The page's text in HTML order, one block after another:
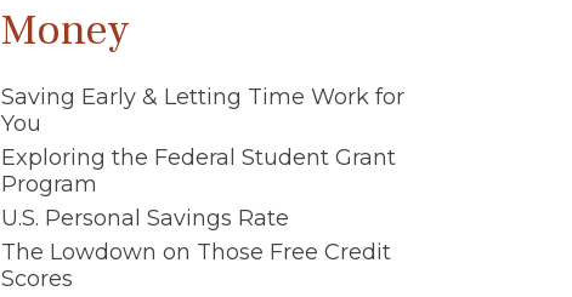
Money
Saving Early & Letting Time Work for
You
Exploring the Federal Student Grant
Program
U.S. Personal Savings Rate
The Lowdown on Those Free Credit
Scores